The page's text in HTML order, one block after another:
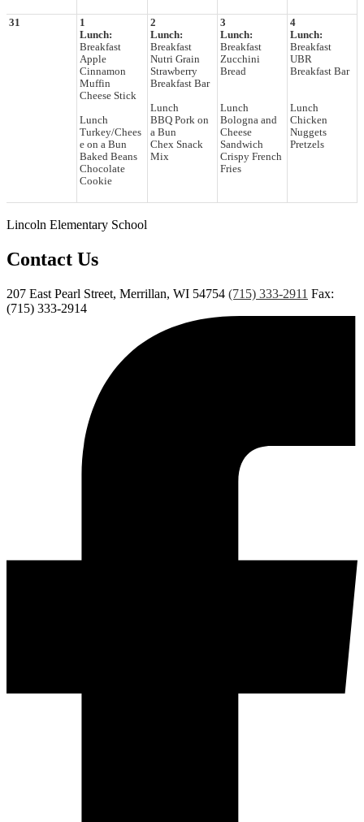
31
1
Lunch:
Breakfast
Apple
Cinnamon
Muffin
Cheese Stick
Lunch
Turkey/Chees
e on a Bun
Baked Beans
Chocolate
Cookie
2
Lunch:
Breakfast
Nutri Grain
Strawberry
Breakfast Bar
Lunch
BBQ Pork on
a Bun
Chex Snack
Mix
3
Lunch:
Breakfast
Zucchini
Bread
Lunch
Bologna and
Cheese
Sandwich
Crispy French
Fries
4
Lunch:
Breakfast
UBR
Breakfast Bar
Lunch
Chicken
Nuggets
Pretzels
Lincoln Elementary School
Contact Us
207 East Pearl Street, Merrillan, WI 54754 (715) 333-2911 Fax:
(715) 333-2914